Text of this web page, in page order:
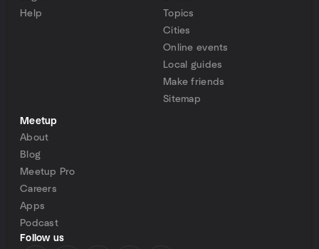
Help
Topics
Cities
Online events
Local guides
Make friends
Sitemap
Meetup
About
Blog
Meetup Pro
Careers
Apps
Podcast
Follow us